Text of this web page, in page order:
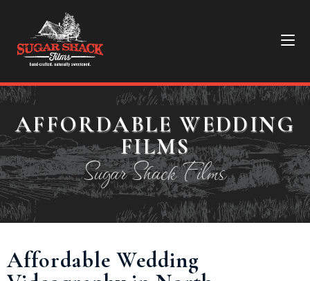
AFFORDABLE WEDDING
FILMS
Sugar Shack Films
Affordable Wedding